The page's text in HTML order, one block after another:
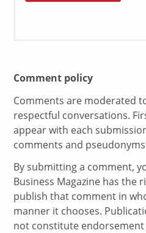
Comment policy
Comments are moderated
respectful conversations.
appear with each
comments and
By submitting a comment,
Business Magazine has the
publish that comment in
manner it chooses.
not constitute